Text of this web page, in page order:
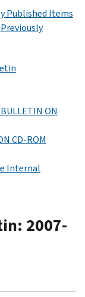
Published Items
ON
CD-ROM
Internal
2007-